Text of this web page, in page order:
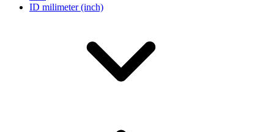
ID milimeter (inch)